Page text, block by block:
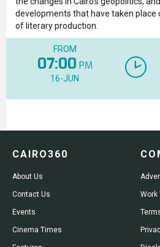
developments that have taken place
of literary production.
FROM
07:00 PM
16-JUN
CAIRO360
About Us
Contact Us
Events
Cinema Times
Work